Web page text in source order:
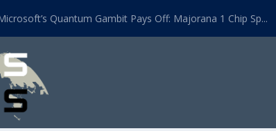
Quantum Gambit Pays Off: Majorana 1 Chip Sp...